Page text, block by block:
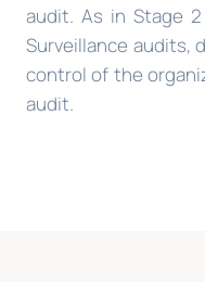
audit. As in Stage
Surveillance audits,
control of the
audit.